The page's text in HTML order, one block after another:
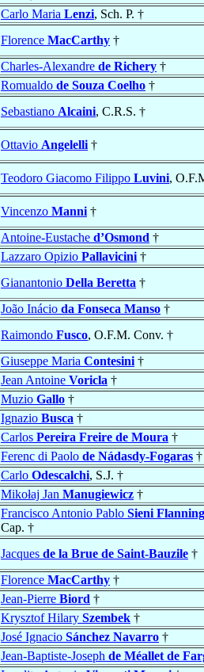
Carlo Maria Lenzi, Sch. P. †
Florence MacCarthy †
Charles-Alexandre de Richery †
Romualdo de Souza Coelho †
Sebastiano Alcaini, C.R.S. †
Ottavio Angelelli †
Teodoro Giacomo Filippo Luvini,
Vincenzo Manni †
Antoine-Eustache d’Osmond †
Lazzaro Opizio Pallavicini †
Gianantonio Della Beretta †
João Inácio da Fonseca Manso †
Raimondo Fusco, O.F.M. Conv. †
Giuseppe Maria Contesini †
Jean Antoine Voricla †
Muzio Gallo †
Ignazio Busca †
Carlos Pereira Freire de Moura †
Ferenc di Paolo de Nádasdy-Fogaras †
Carlo Odescalchi, S.J. †
Mikołaj Jan Manugiewicz †
Francisco Antonio Pablo Sieni
Cap. †
Jacques de la Brue de Saint-Bauzile †
Florence MacCarthy †
Jean-Pierre Biord †
Krysztof Hilary Szembek †
José Ignacio Sánchez Navarro †
Jean-Baptiste-Joseph de Méallet de